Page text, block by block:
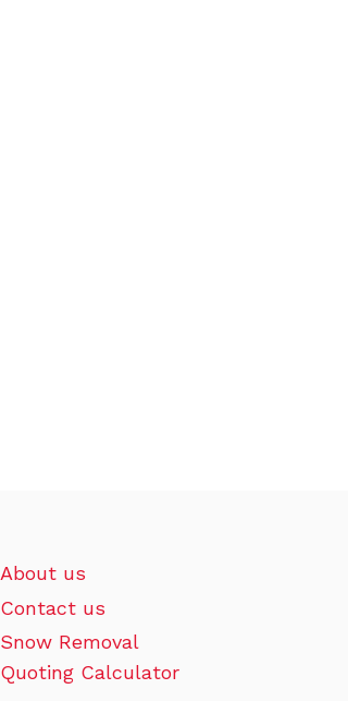
About us
Contact us
Snow Removal
Quoting Calculator